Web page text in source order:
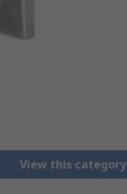
View this category